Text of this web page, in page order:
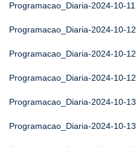
Programacao_Diaria-2024-10-11
Programacao_Diaria-2024-10-12
Programacao_Diaria-2024-10-12
Programacao_Diaria-2024-10-12
Programacao_Diaria-2024-10-13
Programacao_Diaria-2024-10-13